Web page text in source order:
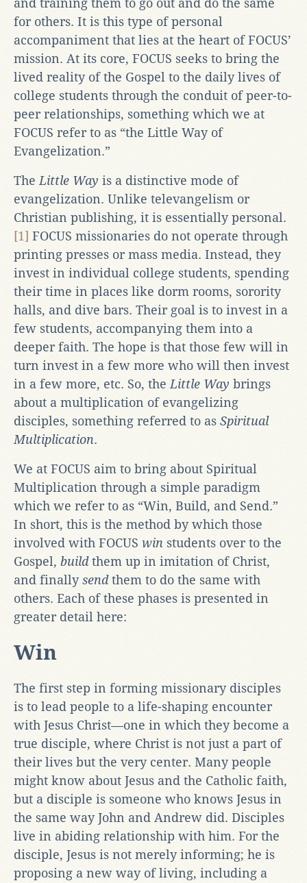
and training them to go out and do the same
for others. It is this type of personal
accompaniment that lies at the heart of FOCUS’
mission. At its core, FOCUS seeks to bring the
lived reality of the Gospel to the daily lives of
college students through the conduit of peer-to-
peer relationships, something which we at
FOCUS refer to as “the Little Way of
Evangelization.”
The Little Way is a distinctive mode of
evangelization. Unlike televangelism or
Christian publishing, it is essentially personal.
[1] FOCUS missionaries do not operate through
printing presses or mass media. Instead, they
invest in individual college students, spending
their time in places like dorm rooms, sorority
halls, and dive bars. Their goal is to invest in a
few students, accompanying them into a
deeper faith. The hope is that those few will in
turn invest in a few more who will then invest
in a few more, etc. So, the Little Way brings
about a multiplication of evangelizing
disciples, something referred to as Spiritual
Multiplication.
We at FOCUS aim to bring about Spiritual
Multiplication through a simple paradigm
which we refer to as “Win, Build, and Send.”
In short, this is the method by which those
involved with FOCUS win students over to the
Gospel, buildthem up in imitation of Christ,
and finallysendthem to do the same with
others. Each of these phases is presented in
greater detail here:
Win
The first step in forming missionary disciples
is to lead people to a life-shaping encounter
with Jesus Christ—one in which they become a
true disciple, where Christ is not just a part of
their lives but the very center. Many people
might know about Jesus and the Catholic faith,
but a disciple is someone who knows Jesus in
the same way John and Andrew did. Disciples
live in abiding relationship with him. For the
disciple, Jesus is not merely informing; he is
proposing a new way of living, including a